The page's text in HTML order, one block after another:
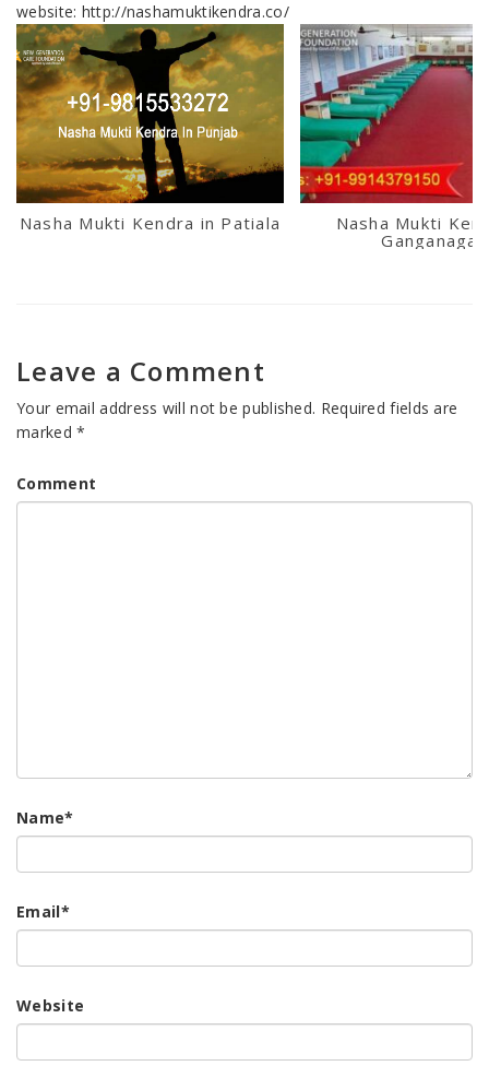
website: http://nashamuktikendra.co/
Nasha Mukti Kendra in Patiala
Nasha Mukti
Ganganagar
Leave a Comment
Your email address will not be published. Required fields are
marked*
Comment
Name*
Email*
Website